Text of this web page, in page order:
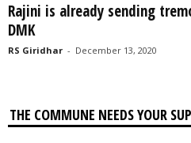
Rajini is already sending
DMK
RS Giridhar - December 13, 2020
THE COMMUNE NEEDS YOUR